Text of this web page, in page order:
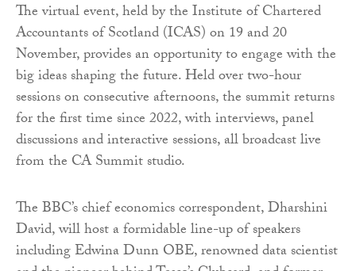
The virtual event, held by the Institute of Chartered
Accountants of Scotland (ICAS) on 19 and 20
November, provides an opportunity to engage with the
big ideas shaping the future. Held over two-hour
sessions on consecutive afternoons, the summit returns
for the first time since 2022, with interviews, panel
discussions and interactive sessions, all broadcast live
from the CA Summit studio.
The BBC’s chief economics correspondent, Dharshini
David, will host a formidable line-up of speakers
including Edwina Dunn OBE, renowned data scientist